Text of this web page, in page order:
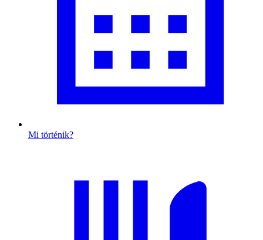
Mi történik?